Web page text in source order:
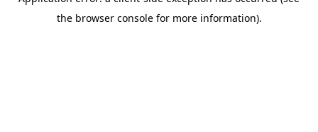
the browser console for more information).